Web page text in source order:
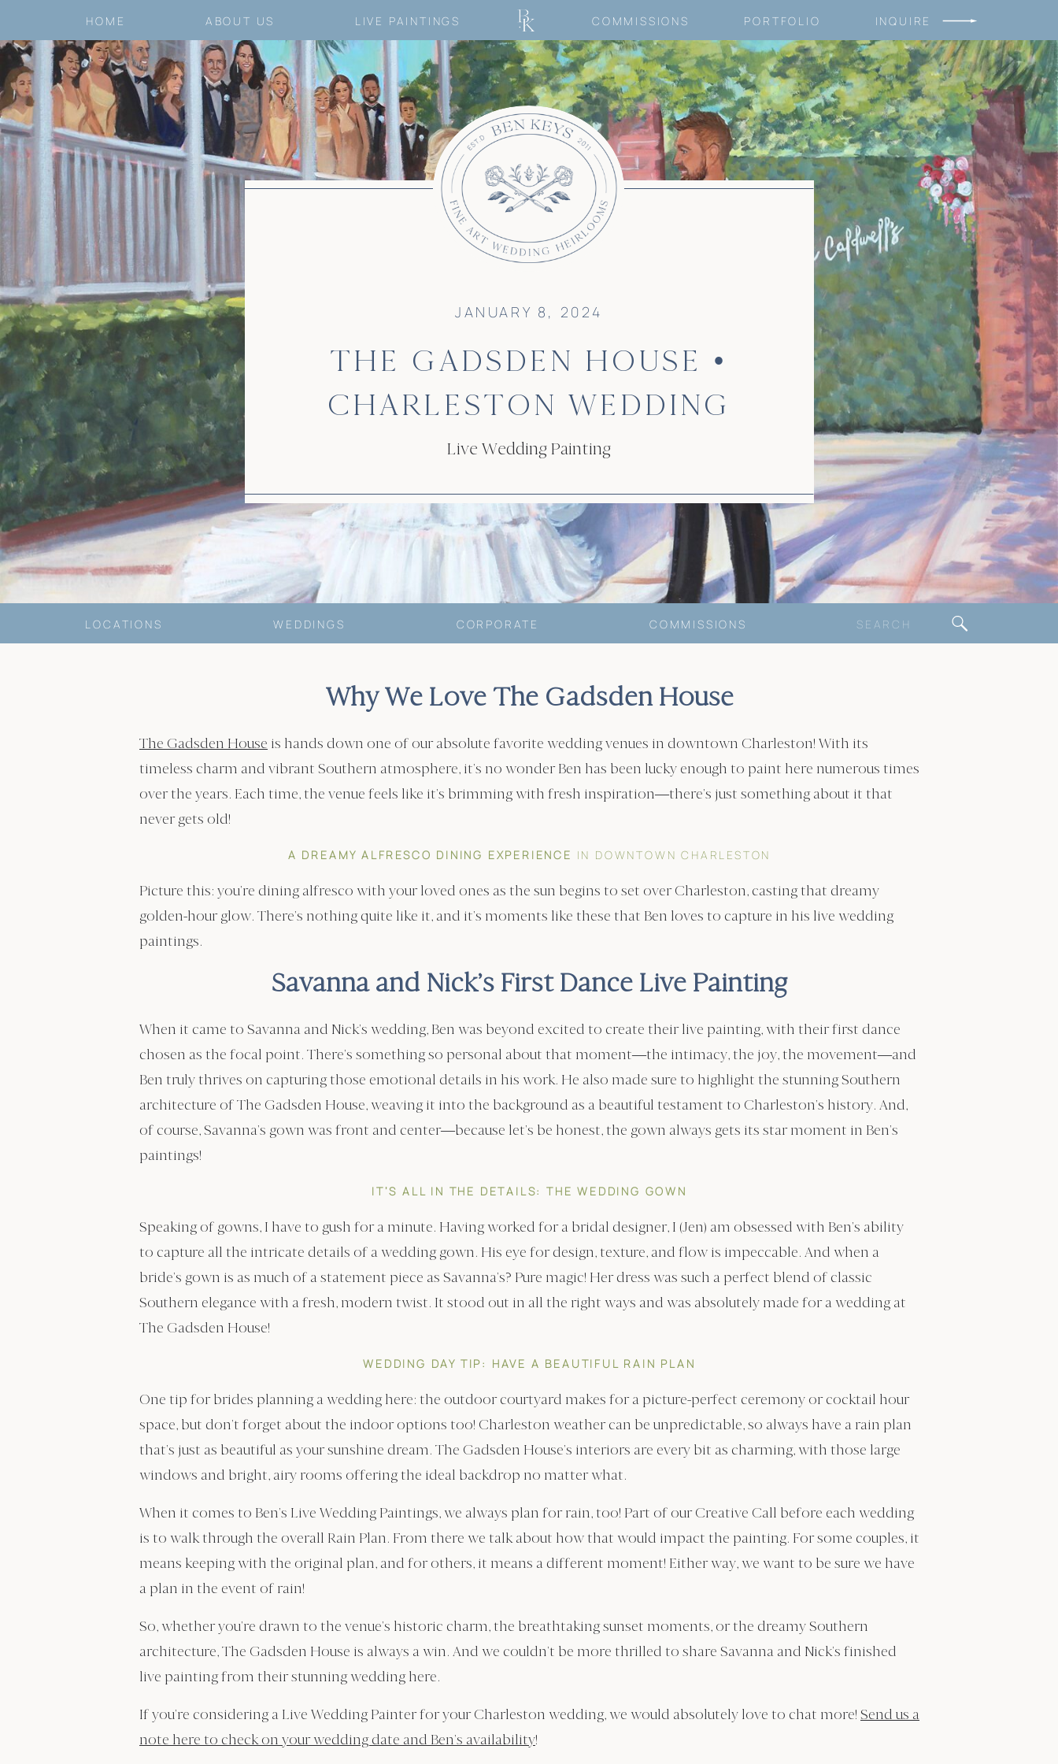
HOME ABOUT US LIVE PAINTINGS COMMISSIONS PORTFOLIO INQUIRE
THE GADSDEN HOUSE •
CHARLESTON WEDDING
Live Wedding Painting
JANUARY 8, 2024
LOCATIONS WEDDINGS CORPORATE COMMISSIONS
Search
for:
Why We Love The Gadsden House
The Gadsden House is hands down one of our absolute favorite wedding venues in downtown Charleston! With its
timeless charm and vibrant Southern atmosphere, it’s no wonder Ben has been lucky enough to paint here numerous times
over the years. Each time, the venue feels like it’s brimming with fresh inspiration—there’s just something about it that
never gets old!
A DREAMY ALFRESCO DINING EXPERIENCE IN DOWNTOWN CHARLESTON
Picture this: you’re dining alfresco with your loved ones as the sun begins to set over Charleston, casting that dreamy
golden-hour glow. There’s nothing quite like it, and it’s moments like these that Ben loves to capture in his live wedding
paintings.
Savanna and Nick’s First Dance Live Painting
When it came to Savanna and Nick’s wedding, Ben was beyond excited to create their live painting, with their first dance
chosen as the focal point. There’s something so personal about that moment—the intimacy, the joy, the movement—and
Ben truly thrives on capturing those emotional details in his work. He also made sure to highlight the stunning Southern
architecture of The Gadsden House, weaving it into the background as a beautiful testament to Charleston’s history. And,
of course, Savanna’s gown was front and center—because let’s be honest, the gown always gets its star moment in Ben’s
paintings!
IT’S ALL IN THE DETAILS: THE WEDDING GOWN
Speaking of gowns, I have to gush for a minute. Having worked for a bridal designer, I (Jen) am obsessed with Ben’s ability
to capture all the intricate details of a wedding gown. His eye for design, texture, and flow is impeccable. And when a
bride’s gown is as much of a statement piece as Savanna’s? Pure magic! Her dress was such a perfect blend of classic
Southern elegance with a fresh, modern twist. It stood out in all the right ways and was absolutely made for a wedding at
The Gadsden House!
WEDDING DAY TIP: HAVE A BEAUTIFUL RAIN PLAN
One tip for brides planning a wedding here: the outdoor courtyard makes for a picture-perfect ceremony or cocktail hour
space, but don’t forget about the indoor options too! Charleston weather can be unpredictable, so always have a rain plan
that’s just as beautiful as your sunshine dream. The Gadsden House’s interiors are every bit as charming, with those large
windows and bright, airy rooms offering the ideal backdrop no matter what.
When it comes to Ben’s Live Wedding Paintings, we always plan for rain, too! Part of our Creative Call before each wedding
is to walk through the overall Rain Plan. From there we talk about how that would impact the painting. For some couples, it
means keeping with the original plan, and for others, it means a different moment! Either way, we want to be sure we have
a plan in the event of rain!
So, whether you’re drawn to the venue’s historic charm, the breathtaking sunset moments, or the dreamy Southern
architecture, The Gadsden House is always a win. And we couldn’t be more thrilled to share Savanna and Nick’s finished
live painting from their stunning wedding here.
If you’re considering a Live Wedding Painter for your Charleston wedding, we would absolutely love to chat more! Send us a
note here to check on your wedding date and Ben’s availability!